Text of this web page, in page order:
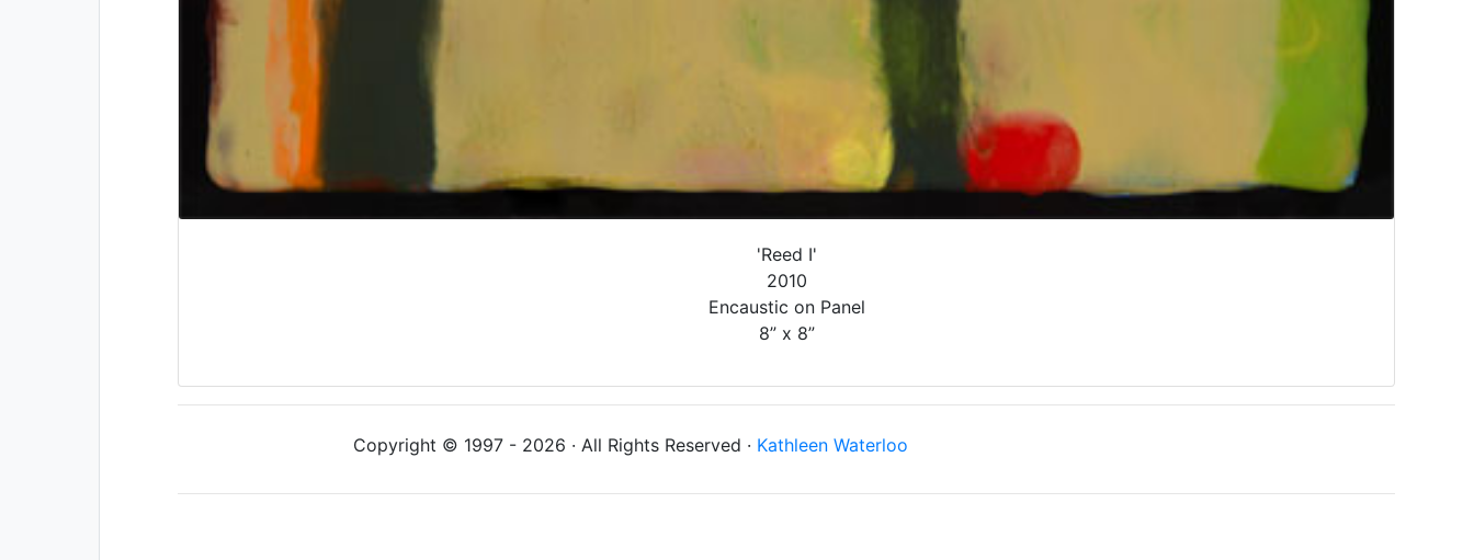
'Reed I'
2010
Encaustic on Panel
8” x 8”
Copyright © 1997 - 2026 · All Rights Reserved · Kathleen Waterloo